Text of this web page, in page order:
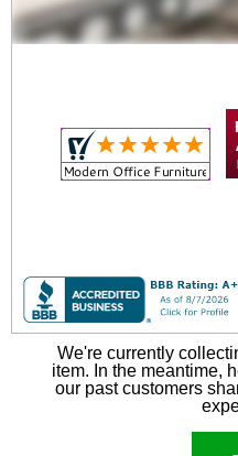
We're currently
item. In the meantime,
our past customers